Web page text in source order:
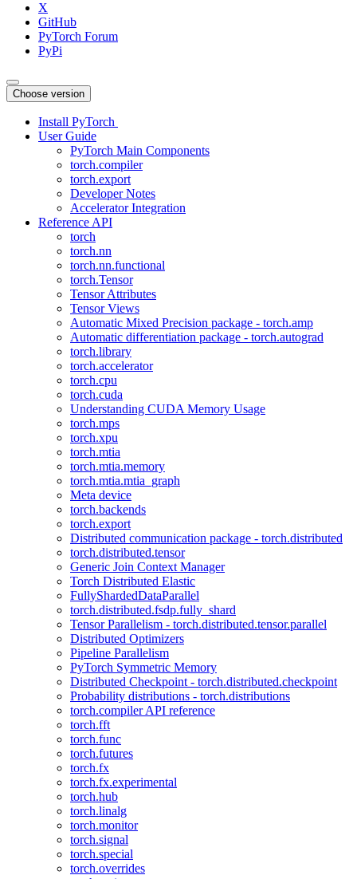
X
GitHub
PyTorch Forum
PyPi
Choose version
Install PyTorch
User Guide
PyTorch Main Components
torch.compiler
torch.export
Developer Notes
Accelerator Integration
Reference API
torch
torch.nn
torch.nn.functional
torch.Tensor
Tensor Attributes
Tensor Views
Automatic Mixed Precision package - torch.amp
Automatic differentiation package - torch.autograd
torch.library
torch.accelerator
torch.cpu
torch.cuda
Understanding CUDA Memory Usage
torch.mps
torch.xpu
torch.mtia
torch.mtia.memory
torch.mtia.mtia_graph
Meta device
torch.backends
torch.export
Distributed communication package - torch.distributed
torch.distributed.tensor
Generic Join Context Manager
Torch Distributed Elastic
FullyShardedDataParallel
torch.distributed.fsdp.fully_shard
Tensor Parallelism - torch.distributed.tensor.parallel
Distributed Optimizers
Pipeline Parallelism
PyTorch Symmetric Memory
Distributed Checkpoint - torch.distributed.checkpoint
Probability distributions - torch.distributions
torch.compiler API reference
torch.fft
torch.func
torch.futures
torch.fx
torch.fx.experimental
torch.hub
torch.linalg
torch.monitor
torch.signal
torch.special
torch.overrides